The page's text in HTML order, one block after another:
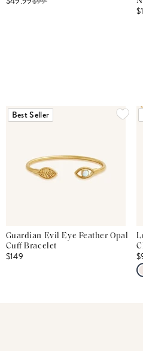
Best Seller
Guardian Evil Eye Feather Opal
Cuff Bracelet
$149